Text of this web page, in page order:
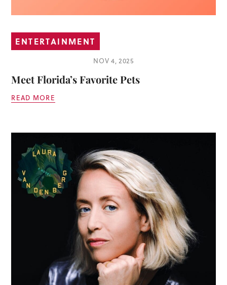
ENTERTAINMENT
NOV 4, 2025
Meet Florida’s Favorite Pets
READ MORE